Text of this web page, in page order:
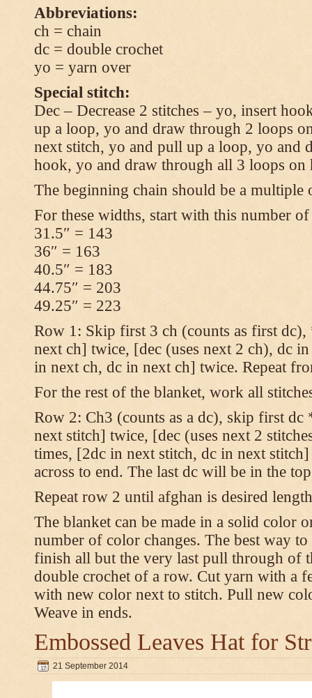
Abbreviations:
ch = chain
dc = double crochet
yo = yarn over
Special stitch:
Dec – Decrease 2 stitches – yo, insert
up a loop, yo and draw through 2 loops
next stitch, yo and pull up a loop, yo and
hook, yo and draw through all 3 loops on
The beginning chain should be a multiple
For these widths, start with this number of
31.5″ = 143
36″ = 163
40.5″ = 183
44.75″ = 203
49.25″ = 223
Row 1: Skip first 3 ch (counts as first
next ch] twice, [dec (uses next 2 ch), dc
in next ch, dc in next ch] twice. Repeat
For the rest of the blanket, work all
Row 2: Ch3 (counts as a dc), skip first
next stitch] twice, [dec (uses next 2
times, [2dc in next stitch, dc in next
across to end. The last dc will be in the
Repeat row 2 until afghan is desired
The blanket can be made in a solid color
number of color changes. The best way
finish all but the very last pull through of
double crochet of a row. Cut yarn with a
with new color next to stitch. Pull new
Weave in ends.
Embossed Leaves Hat for
21 September 2014